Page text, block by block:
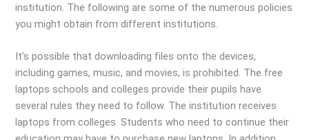
institution. The following are some of the numerous policies
you might obtain from different institutions.
It’s possible that downloading files onto the devices,
including games, music, and movies, is prohibited. The free
laptops schools and colleges provide their pupils have
several rules they need to follow. The institution receives
laptops from colleges. Students who need to continue their